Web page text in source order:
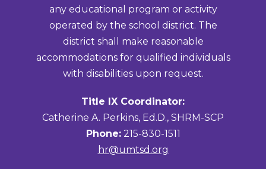
any educational program or activity
operated by the school district. The
district shall make reasonable
accommodations for qualified individuals
with disabilities upon request.
Title IX Coordinator:
Catherine A. Perkins, Ed.D., SHRM-SCP
Phone:215-830-1511
hr@umtsd.org